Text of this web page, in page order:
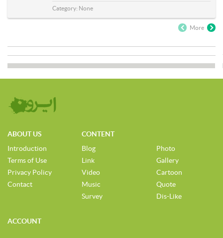
Category: None
More
ABOUT US
Introduction
Terms of Use
Privacy Policy
Contact
CONTENT
Blog
Link
Video
Music
Survey
Photo
Gallery
Cartoon
Quote
Dis-Like
ACCOUNT